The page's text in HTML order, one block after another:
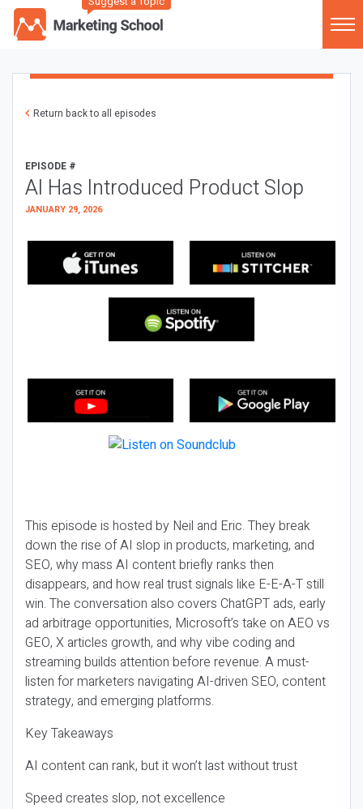
Return back to all episodes
EPISODE #
AI Has Introduced Product Slop
JANUARY 29, 2026
This episode is hosted by Neil and Eric. They break
down the rise of AI slop in products, marketing, and
SEO, why mass AI content briefly ranks then
disappears, and how real trust signals like E-E-A-T still
win. The conversation also covers ChatGPT ads, early
ad arbitrage opportunities, Microsoft’s take on AEO vs
GEO, X articles growth, and why vibe coding and
streaming builds attention before revenue. A must-
listen for marketers navigating AI-driven SEO, content
strategy, and emerging platforms.
Key Takeaways
AI content can rank, but it won’t last without trust
Speed creates slop, not excellence